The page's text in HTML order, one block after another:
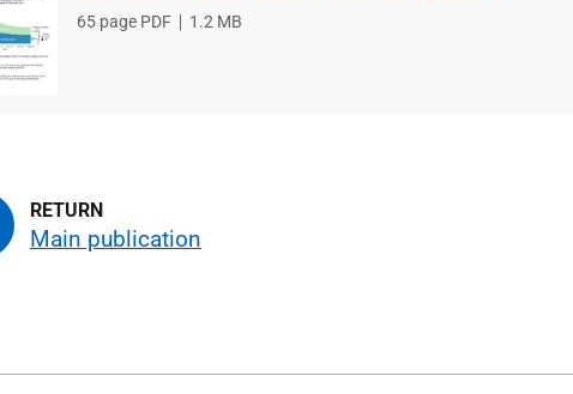
File
65 page PDF
File
1.2 MB
Main publication